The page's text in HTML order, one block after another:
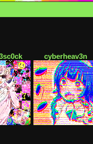
cyberheav3n